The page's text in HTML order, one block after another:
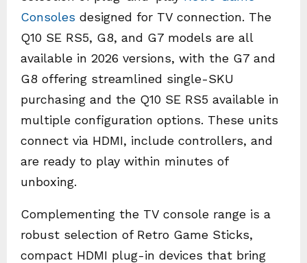
Consoles designed for TV connection. The
Q10 SE RS5, G8, and G7 models are all
available in 2026 versions, with the G7 and
G8 offering streamlined single-SKU
purchasing and the Q10 SE RS5 available in
multiple configuration options. These units
connect via HDMI, include controllers, and
are ready to play within minutes of
unboxing.
Complementing the TV console range is a
robust selection of Retro Game Sticks,
compact HDMI plug-in devices that bring